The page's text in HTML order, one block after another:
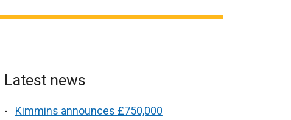
Latest news
Kimmins announces £750,000